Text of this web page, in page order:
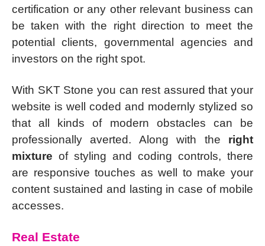
certification or any other relevant business can
be taken with the right direction to meet the
potential clients, governmental agencies and
investors on the right spot.
With SKT Stone you can rest assured that your
website is well coded and modernly stylized so
that all kinds of modern obstacles can be
professionally averted. Along with the right
mixture of styling and coding controls, there
are responsive touches as well to make your
content sustained and lasting in case of mobile
accesses.
Real Estate